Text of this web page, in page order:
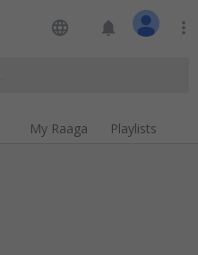
language notifications more_vert
My Raaga Playlists